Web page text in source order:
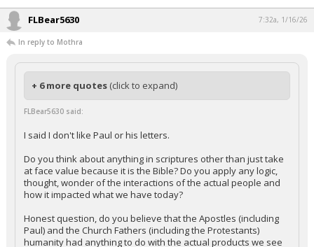
FLBear5630 7:32a, 1/16/26
In reply to Mothra
+ 6 more quotes (click to expand)
FLBear5630 said:
I said I don't like Paul or his letters.
Do you think about anything in scriptures other than just take
at face value because it is the Bible? Do you apply any logic,
thought, wonder of the interactions of the actual people and
how it impacted what we have today?
Honest question, do you believe that the Apostles (including
Paul) and the Church Fathers (including the Protestants)
humanity had anything to do with the actual products we see